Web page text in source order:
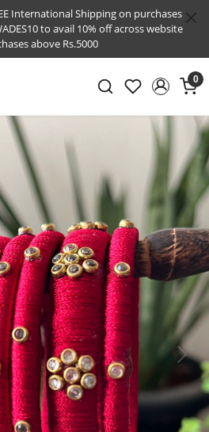
International Shipping on purchases
to avail 10% off across website
above Rs.5000
0
Next